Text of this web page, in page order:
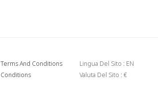
Terms And Conditions
Conditions
Lingua Del Sito : EN
Valuta Del Sito : €